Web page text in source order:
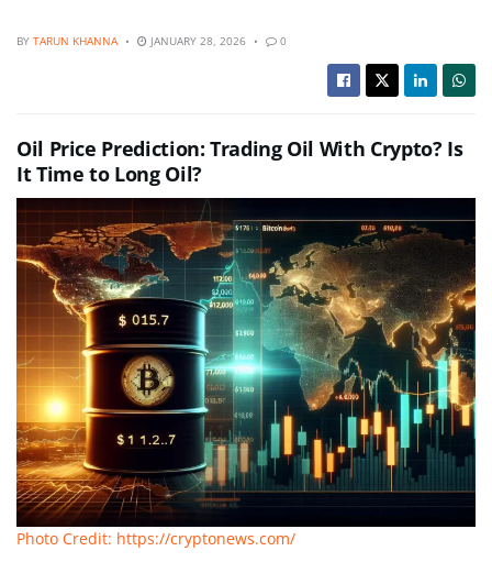
BY TARUN KHANNA JANUARY 28, 2026 0
Oil Price Prediction: Trading Oil With Crypto? Is
It Time to Long Oil?
Photo Credit: https://cryptonews.com/